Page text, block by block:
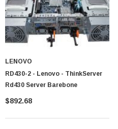
LENOVO
RD430-2 - Lenovo - ThinkServer
Rd430 Server Barebone
$892.68